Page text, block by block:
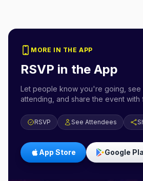
MORE IN THE APP
RSVP in the App
Let people know you're going, see
attending, and share the event with
RSVP See Attendees
App Store Google